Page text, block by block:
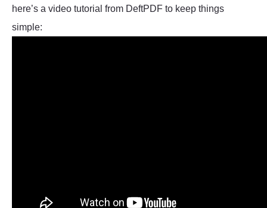
here’s a video tutorial from DeftPDF to keep things
simple: